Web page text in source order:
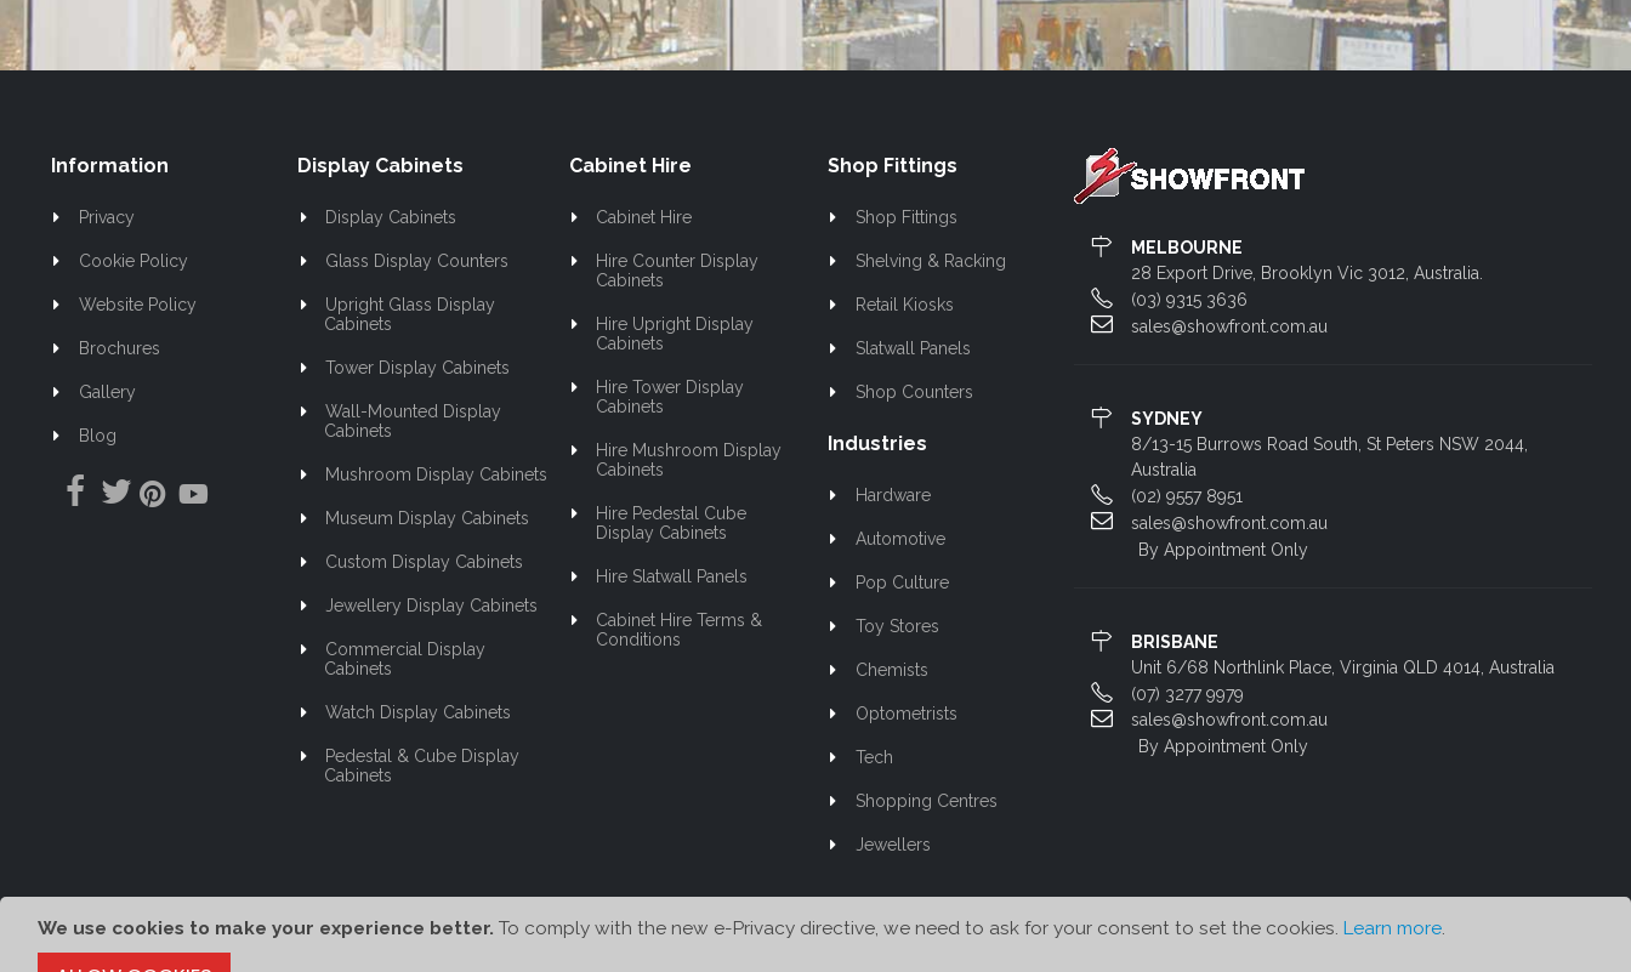
We use cookies to make your experience better. To comply with the new e-Privacy directive, we need to ask for your consent to set the cookies. Learn more.
Information
Privacy
Cookie Policy
Website Policy
Brochures
Gallery
Blog
Display Cabinets
Display Cabinets
Glass Display Counters
Upright Glass Display
Cabinets
Tower Display Cabinets
Wall-Mounted Display
Cabinets
Mushroom Display Cabinets
Museum Display Cabinets
Custom Display Cabinets
Jewellery Display Cabinets
Commercial Display
Cabinets
Watch Display Cabinets
Pedestal & Cube Display
Cabinets
Cabinet Hire
Cabinet Hire
Hire Counter Display
Cabinets
Hire Upright Display
Cabinets
Hire Tower Display
Cabinets
Hire Mushroom Display
Cabinets
Hire Pedestal Cube
Display Cabinets
Hire Slatwall Panels
Cabinet Hire Terms &
Conditions
Shop Fittings
Shop Fittings
Shelving & Racking
Retail Kiosks
Slatwall Panels
Shop Counters
Industries
Hardware
Automotive
Pop Culture
Toy Stores
Chemists
Optometrists
Tech
Shopping Centres
Jewellers
MELBOURNE
28 Export Drive, Brooklyn Vic 3012, Australia.
(03) 9315 3636
sales@showfront.com.au
SYDNEY
8/13-15 Burrows Road South, St Peters NSW 2044,
Australia
(02) 9557 8951
sales@showfront.com.au
By Appointment Only
BRISBANE
Unit 6/68 Northlink Place, Virginia QLD 4014, Australia
(07) 3277 9979
sales@showfront.com.au
By Appointment Only
© Showfront 2023. All Rights Reserved. Designed by